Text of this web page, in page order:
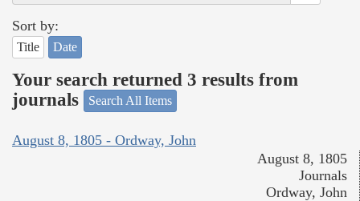
Sort by:
Title Date
Your search returned 3 results from
journals
Search All Items
August 8, 1805 - Ordway, John
August 8, 1805
Journals
Ordway, John